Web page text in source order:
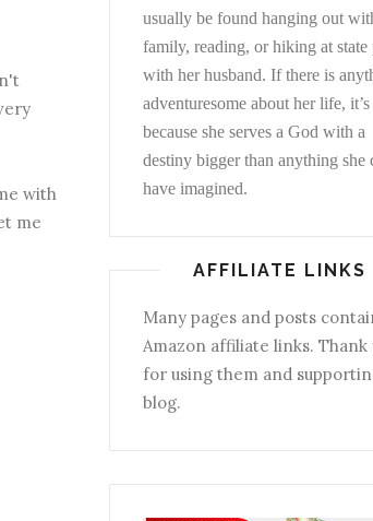
with
me
usually be found hanging out
family, reading, or hiking at state
with her husband. If there is
adventuresome about her life, it’s
because she serves a God with a
destiny bigger than anything she
have imagined.
AFFILIATE LINKS
Many pages and posts
Amazon affiliate links. Thank
for using them and
blog.